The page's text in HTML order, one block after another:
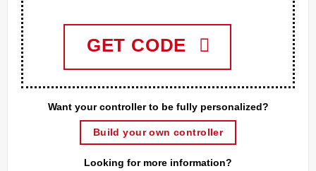
GET CODE
Want your controller to be fully personalized?
Build your own controller
Looking for more information?